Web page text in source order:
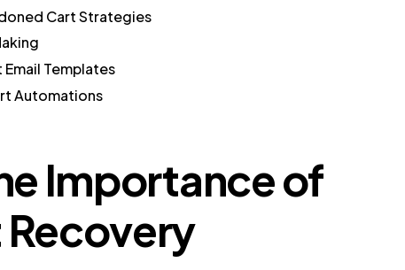
Cart Strategies
Templates
Automations
Importance of